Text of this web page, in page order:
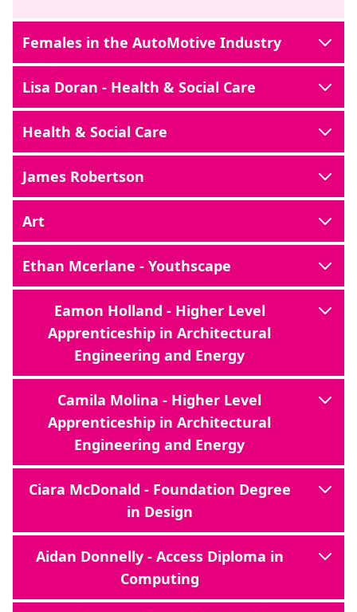
Females in the AutoMotive Industry
Lisa Doran - Health & Social Care
Health & Social Care
James Robertson
Art
Ethan Mcerlane - Youthscape
Eamon Holland - Higher Level
Apprenticeship in Architectural
Engineering and Energy
Camila Molina - Higher Level
Apprenticeship in Architectural
Engineering and Energy
Ciara McDonald - Foundation Degree
in Design
Aidan Donnelly - Access Diploma in
Computing